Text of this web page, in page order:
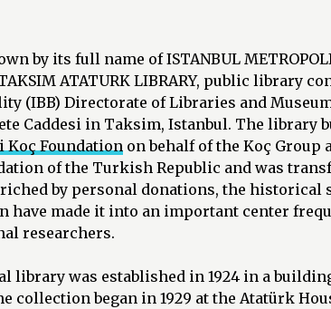
by its full name of ISTANBUL
ATATURK LIBRARY, public library
(IBB) Directorate of Libraries and
Caddesi in Taksim, Istanbul. The library
Koç Foundation on behalf of the Koç Group
of the Turkish Republic and was
by personal donations, the historical
have made it into an important center
researchers.
library was established in 1924 in a
collection began in 1929 at the Atatürk